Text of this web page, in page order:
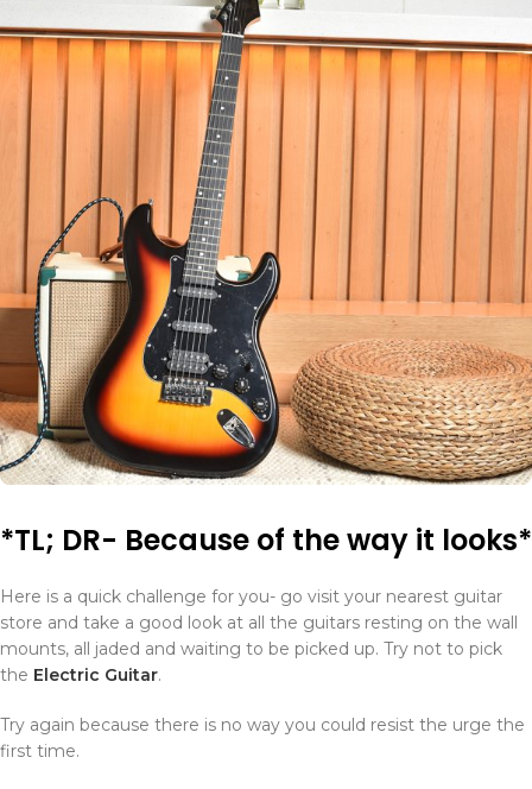
*TL; DR- Because of the way it looks*
Here is a quick challenge for you- go visit your nearest guitar
store and take a good look at all the guitars resting on the wall
mounts, all jaded and waiting to be picked up. Try not to pick
the Electric Guitar.
Try again because there is no way you could resist the urge the
first time.